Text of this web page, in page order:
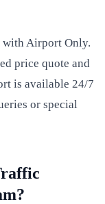
Airport Only.
price quote and
is available 24/7
or special